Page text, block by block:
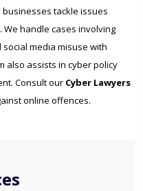
tackle issues
We handle cases involving
media misuse with
also assists in cyber policy
Consult our Cyber Lawyers
online offences.